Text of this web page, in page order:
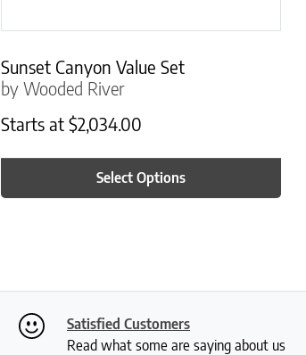
Sunset Canyon Value Set
by Wooded River
Starts at $2,034.00
Select Options
Satisfied Customers
Read what some are saying about us